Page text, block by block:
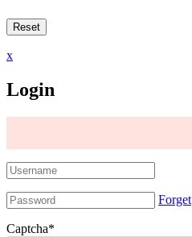
x
Login
Forget
Captcha*